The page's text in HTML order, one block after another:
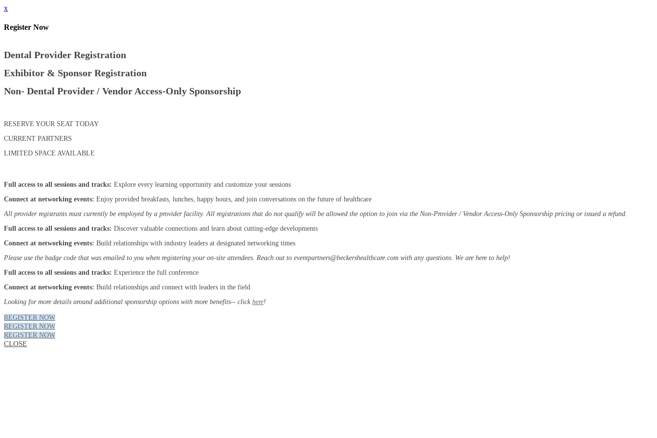
x
Register Now
Dental Provider Registration
Exhibitor & Sponsor Registration
Non- Dental Provider / Vendor Access-Only Sponsorship
RESERVE YOUR SEAT TODAY
CURRENT PARTNERS
LIMITED SPACE AVAILABLE
Full access to all sessions and tracks: Explore every learning opportunity and customize your sessions
Connect at networking events: Enjoy provided breakfasts, lunches, happy hours, and join conversations on the future of healthcare
All provider registrants must currently be employed by a provider facility. All registrations that do not qualify will be allowed the option to join via the Non-Provider / Vendor Access-Only Sponsorship pricing or issued a refund.
Full access to all sessions and tracks: Discover valuable connections and learn about cutting-edge developments
Connect at networking events: Build relationships with industry leaders at designated networking times
Please use the badge code that was emailed to you when registering your on-site attendees. Reach out to eventpartners@beckershealthcare.com with any questions. We are here to help!
Full access to all sessions and tracks: Experience the full conference
Connect at networking events: Build relationships and connect with leaders in the field
Looking for more details around additional sponsorship options with more benefits-- click here!
REGISTER NOW
REGISTER NOW
REGISTER NOW
CLOSE